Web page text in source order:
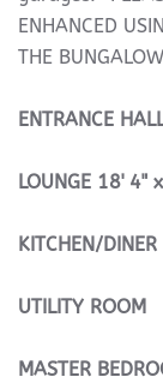
ENHANCED
THE
ENTRANCE
LOUNGE 18' 4"
KITCHEN/DINER
UTILITY ROOM
MASTER